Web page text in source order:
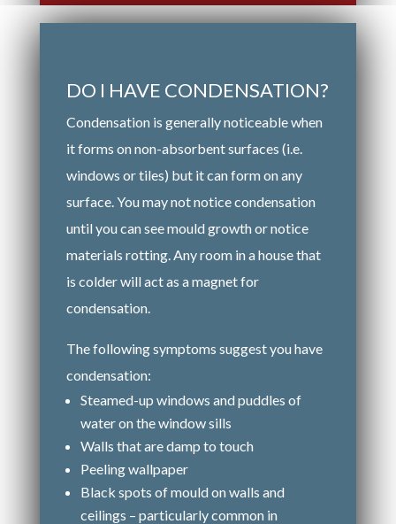
DO I HAVE CONDENSATION?
Condensation is generally noticeable when
it forms on non-absorbent surfaces (i.e.
windows or tiles) but it can form on any
surface. You may not notice condensation
until you can see mould growth or notice
materials rotting. Any room in a house that
is colder will act as a magnet for
condensation.
The following symptoms suggest you have
condensation:
Steamed-up windows and puddles of
water on the window sills
Walls that are damp to touch
Peeling wallpaper
Black spots of mould on walls and
ceilings – particularly common in